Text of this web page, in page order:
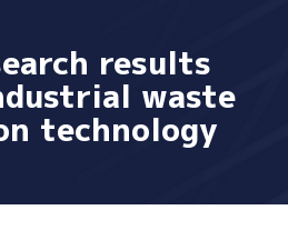
results
waste
technology